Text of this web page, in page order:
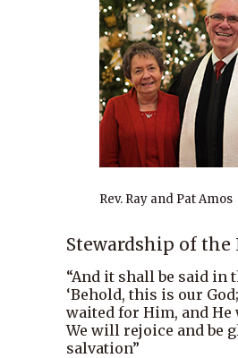
Rev. Ray and Pat Amos
Stewardship of the
“And it shall be said in
‘Behold, this is our
waited for Him, and He
We will rejoice and be
salvation”